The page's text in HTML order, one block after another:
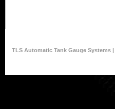
TLS Automatic Tank Gauge Systems |